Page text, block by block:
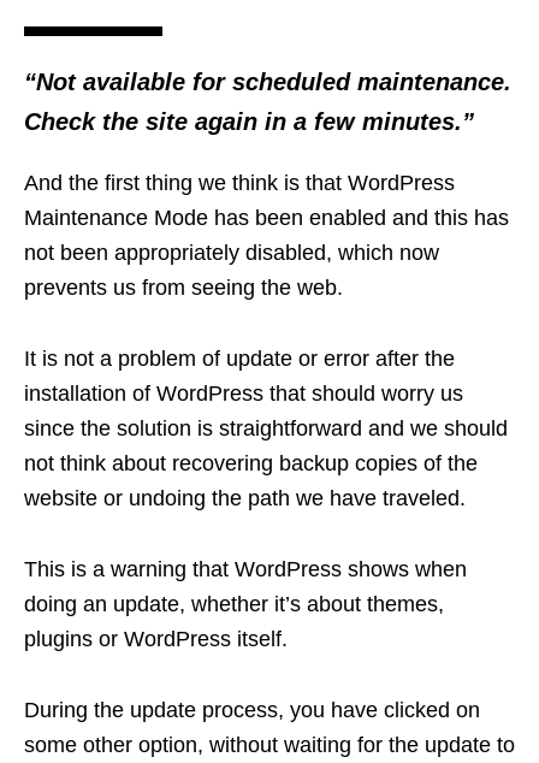
“Not available for scheduled maintenance.
Check the site again in a few minutes.”
And the first thing we think is that WordPress
Maintenance Mode has been enabled and this has
not been appropriately disabled, which now
prevents us from seeing the web.
It is not a problem of update or error after the
installation of WordPress that should worry us
since the solution is straightforward and we should
not think about recovering backup copies of the
website or undoing the path we have traveled.
This is a warning that WordPress shows when
doing an update, whether it’s about themes,
plugins or WordPress itself.
During the update process, you have clicked on
some other option, without waiting for the update to